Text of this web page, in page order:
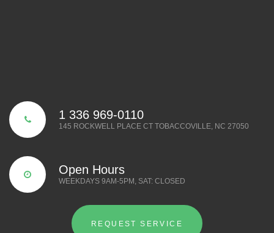
1 336 969-0110
145 ROCKWELL PLACE CT TOBACCOVILLE, NC 27050
Open Hours
WEEKDAYS 9AM-5PM, SAT: CLOSED
REQUEST SERVICE